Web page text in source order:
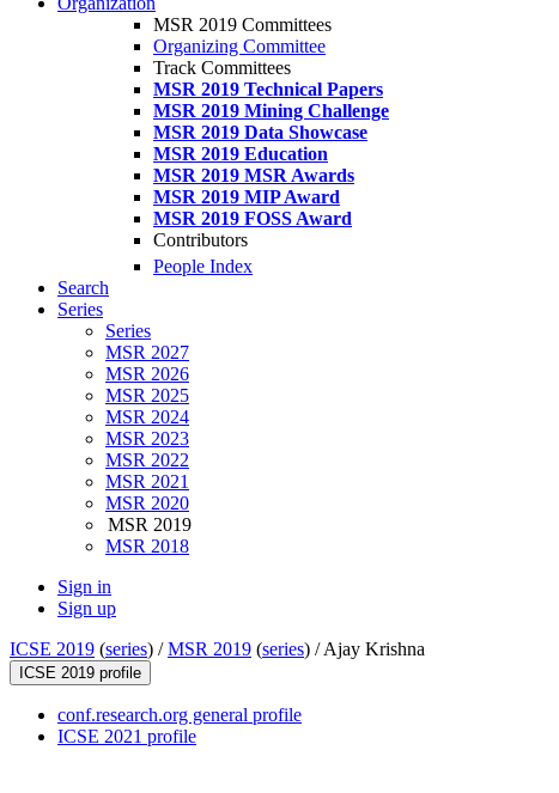
MSR 2019 Committees
Organizing Committee
Track Committees
MSR 2019 Technical Papers
MSR 2019 Mining Challenge
MSR 2019 Data Showcase
MSR 2019 Education
MSR 2019 MSR Awards
MSR 2019 MIP Award
MSR 2019 FOSS Award
Contributors
People Index
Search
Series
Series
MSR 2027
MSR 2026
MSR 2025
MSR 2024
MSR 2023
MSR 2022
MSR 2021
MSR 2020
MSR 2019
MSR 2018
Sign in
Sign up
ICSE 2019 (series) /MSR 2019 (series) /Ajay Krishna
ICSE 2019 profile
conf.research.org general profile
ICSE 2021 profile